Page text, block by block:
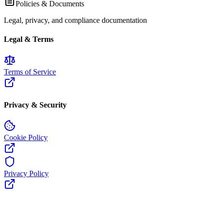
Policies & Documents
Legal, privacy, and compliance documentation
Legal & Terms
Terms of Service
Privacy & Security
Cookie Policy
Privacy Policy